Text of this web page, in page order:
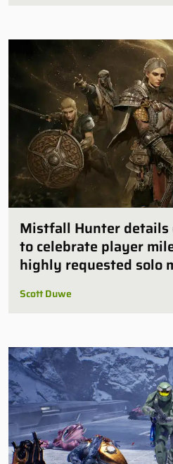
Mistfall Hunter details
to celebrate player
highly requested solo
Scott Duwe